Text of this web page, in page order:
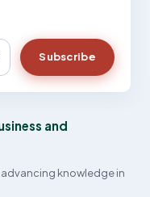
Subscribe
and
knowledge in